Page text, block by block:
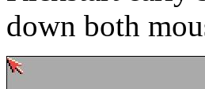
down both